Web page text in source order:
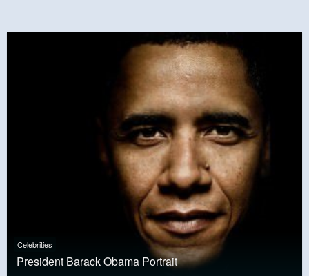
Celebrities
President Barack Obama Portrait